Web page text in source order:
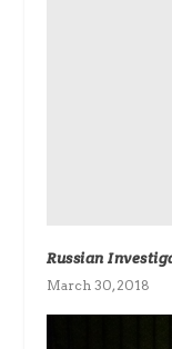
Russian
March 30, 2018